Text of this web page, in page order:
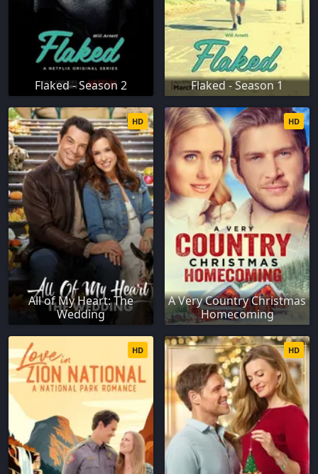
Flaked - Season 2 Flaked - Season 1
All of My Heart: The
Wedding
HD
A Very Country Christmas
Homecoming
HD
HD HD